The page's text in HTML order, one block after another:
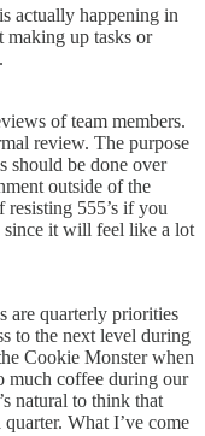
actually happening in
making up tasks or
of team members.
review. The purpose
should be done over
outside of the
555’s if you
since it will feel like a lot
are quarterly priorities
to the next level during
Cookie Monster when
much coffee during our
natural to think that
What I’ve come